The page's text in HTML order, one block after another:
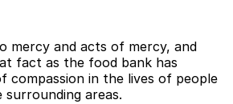
mercy and acts of mercy, and
fact as the food bank has
compassion in the lives of people
surrounding areas.